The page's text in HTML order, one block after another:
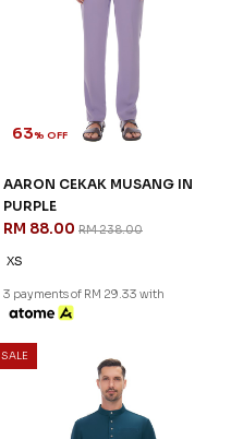
63% OFF
AARON CEKAK MUSANG IN
PURPLE
RM 88.00 RM 238.00
XS
3 payments of RM 29.33 with
SALE